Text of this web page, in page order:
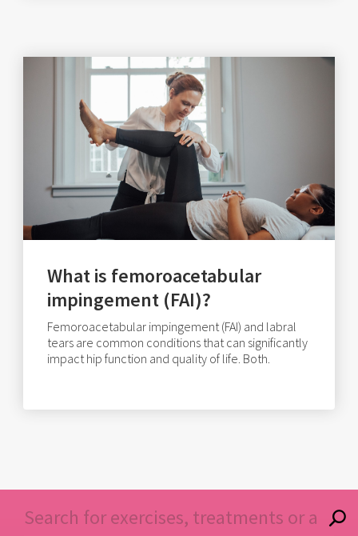
What is femoroacetabular
impingement (FAI)?
Femoroacetabular impingement (FAI) and labral
tears are common conditions that can significantly
impact hip function and quality of life. Both.